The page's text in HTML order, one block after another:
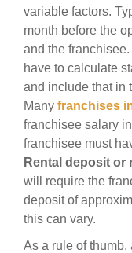
variable factors.
month before the
and the
have to calculate
and include that in
Many franchises
franchisee salary
franchisee must
Rental deposit or
will require the
deposit of
this can vary.
As a rule of